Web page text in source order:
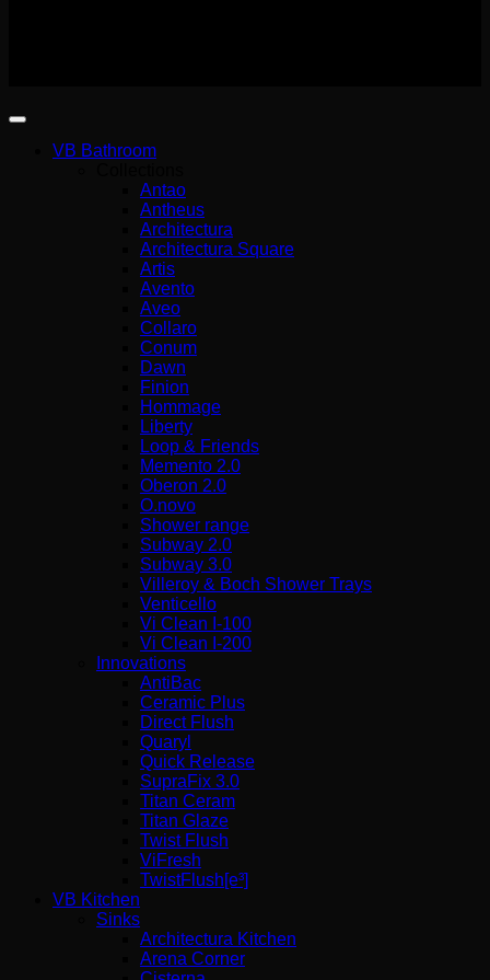
VB Bathroom
Antao
Antheus
Architectura
Architectura Square
Artis
Avento
Aveo
Collaro
Conum
Dawn
Finion
Hommage
Liberty
Loop & Friends
Memento 2.0
Oberon 2.0
O.novo
Shower range
Subway 2.0
Subway 3.0
Villeroy & Boch Shower Trays
Venticello
Vi Clean I-100
Vi Clean Ι-200
Innovations
AntiBac
Ceramic Plus
Direct Flush
Quaryl
Quick Release
SupraFix 3.0
Titan Ceram
Titan Glaze
Twist Flush
ViFresh
TwistFlush[e³]
VB Kitchen
Sinks
Architectura Kitchen
Arena Corner